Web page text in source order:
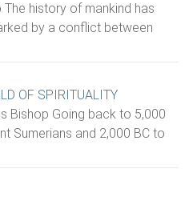
The history of mankind has
by a conflict between
OF SPIRITUALITY
Bishop Going back to 5,000
Sumerians and 2,000 BC to